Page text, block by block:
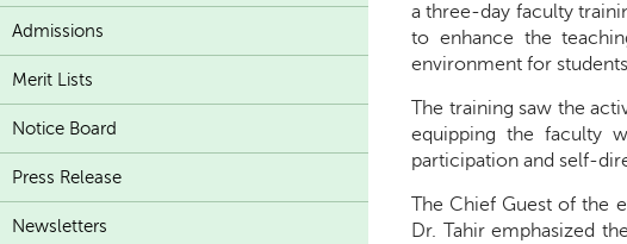
a three-day faculty
to enhance the
environment for
The training saw the
equipping the faculty
participation and self-
The Chief Guest of the
Dr. Tahir emphasized
Admissions
Merit Lists
Notice Board
Press Release
Newsletters